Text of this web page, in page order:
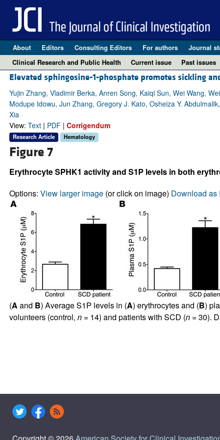
About Editors Consulting Editors For authors Journal
Clinical Research and Public Health
Current issue Past issues
Elevated sphingosine-1-phosphate promotes sickling
Yujin Zhang, Vladimir Berka, Anren Song, Kaiqi Sun, Wei Wang,
Modupe Idowu, Jun Zhang, Gregory J. Kato, Osheiza Y.
Xia
View: Text| PDF| Corrigendum
Research Article Hematology
Figure 7
Erythrocyte SPHK1 activity and S1P levels in both
Options: View larger image(or click on image) Download as
(A and B) Average S1P levels in (A) erythrocytes and (B)
volunteers (control, n= 14) and patients with SCD (n= 30).